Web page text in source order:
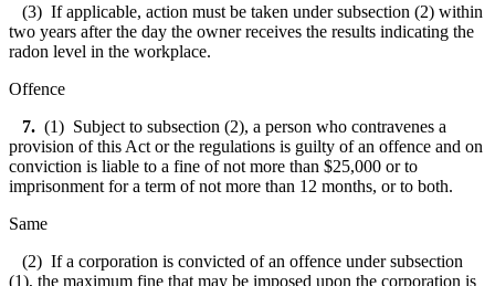
(3) If applicable, action must be taken under subsection (2) within
two years after the day the owner receives the results indicating the
radon level in the workplace.
Offence
7. (1) Subject to subsection (2), a person who contravenes a
provision of this Act or the regulations is guilty of an offence and on
conviction is liable to a fine of not more than $25,000 or to
imprisonment for a term of not more than 12 months, or to both.
Same
(2) If a corporation is convicted of an offence under subsection
(1), the maximum fine that may be imposed upon the corporation is